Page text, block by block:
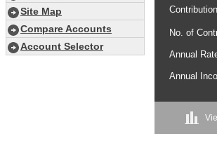
Site Map
Compare Accounts
Account Selector
No. of
Annual
Annual